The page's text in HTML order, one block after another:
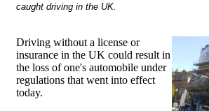
caught driving in the UK.
Driving without a license or
insurance in the UK could result in
the loss of one's automobile under
regulations that went into effect
today.